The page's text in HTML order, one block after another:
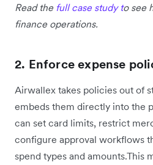
Read the full case study to see
finance operations.
2. Enforce expense
Airwallex takes policies out of
embeds them directly into the
can set card limits, restrict
configure approval workflows
spend types and amounts.This